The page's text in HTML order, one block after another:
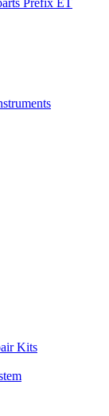
Prefix ET
Kits